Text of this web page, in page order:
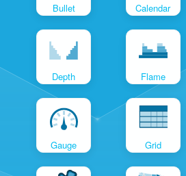
Bullet Calendar
Depth Flame
Gauge Grid